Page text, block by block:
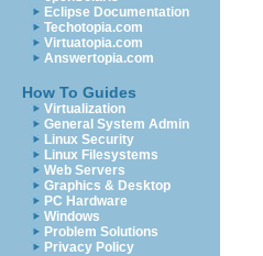
Eclipse Documentation
Techotopia.com
Virtuatopia.com
Answertopia.com
How To Guides
Virtualization
General System Admin
Linux Security
Linux Filesystems
Web Servers
Graphics & Desktop
PC Hardware
Windows
Problem Solutions
Privacy Policy